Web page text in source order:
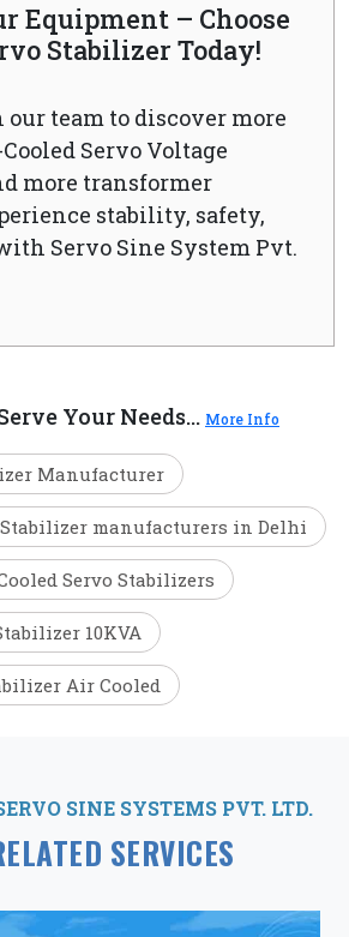
Equipment – Choose
Stabilizer Today!
team to discover more
Servo Voltage
more transformer
stability, safety,
Servo Sine System Pvt.
Your Needs... More Info
Manufacturer
manufacturers in Delhi
Servo Stabilizers
10KVA
Air Cooled
SINE SYSTEMS PVT. LTD.
SERVICES